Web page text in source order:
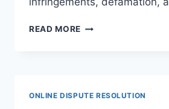
READ MORE NAVIGATING
ONLINE DISPUTE RESOLUTION